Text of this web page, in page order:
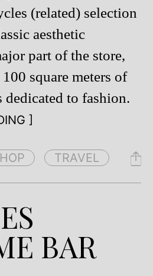
(related) selection
aesthetic
part of the store,
square meters of
dedicated to fashion.
]
TRAVEL
BAR